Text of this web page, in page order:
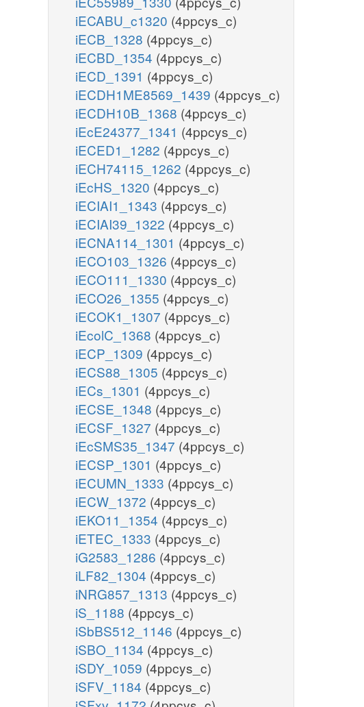
iECABU_c1320 (4ppcys_c)
iECB_1328 (4ppcys_c)
iECBD_1354 (4ppcys_c)
iECD_1391 (4ppcys_c)
iECDH1ME8569_1439 (4ppcys_c)
iECDH10B_1368 (4ppcys_c)
iEcE24377_1341 (4ppcys_c)
iECED1_1282 (4ppcys_c)
iECH74115_1262 (4ppcys_c)
iEcHS_1320 (4ppcys_c)
iECIAI1_1343 (4ppcys_c)
iECIAI39_1322 (4ppcys_c)
iECNA114_1301 (4ppcys_c)
iECO103_1326 (4ppcys_c)
iECO111_1330 (4ppcys_c)
iECO26_1355 (4ppcys_c)
iECOK1_1307 (4ppcys_c)
iEcolC_1368 (4ppcys_c)
iECP_1309 (4ppcys_c)
iECS88_1305 (4ppcys_c)
iECs_1301 (4ppcys_c)
iECSE_1348 (4ppcys_c)
iECSF_1327 (4ppcys_c)
iEcSMS35_1347 (4ppcys_c)
iECSP_1301 (4ppcys_c)
iECUMN_1333 (4ppcys_c)
iECW_1372 (4ppcys_c)
iEKO11_1354 (4ppcys_c)
iETEC_1333 (4ppcys_c)
iG2583_1286 (4ppcys_c)
iLF82_1304 (4ppcys_c)
iNRG857_1313 (4ppcys_c)
iS_1188 (4ppcys_c)
iSbBS512_1146 (4ppcys_c)
iSBO_1134 (4ppcys_c)
iSDY_1059 (4ppcys_c)
iSFV_1184 (4ppcys_c)